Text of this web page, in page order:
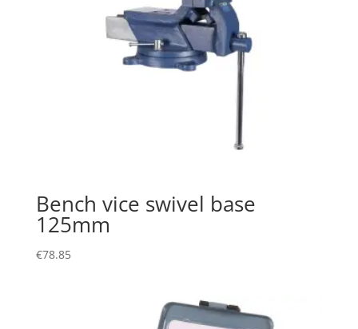
Bench vice swivel base
125mm
€78.85